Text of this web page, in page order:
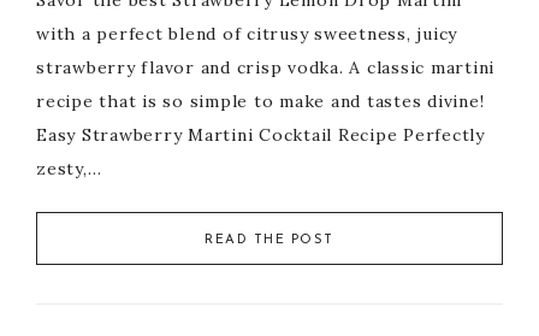
with a perfect blend of citrusy sweetness, juicy
strawberry flavor and crisp vodka. A classic martini
recipe that is so simple to make and tastes divine!
Easy Strawberry Martini Cocktail Recipe Perfectly
zesty,…
READ THE POST